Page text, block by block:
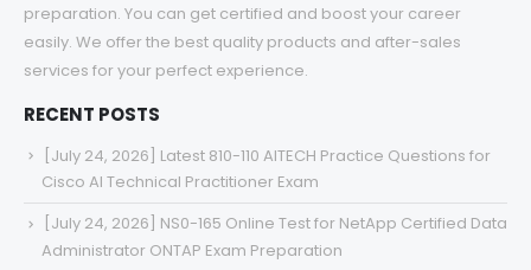
preparation. You can get certified and boost your career
easily. We offer the best quality products and after-sales
services for your perfect experience.
RECENT POSTS
[July 24, 2026] Latest 810-110 AITECH Practice Questions for
Cisco AI Technical Practitioner Exam
[July 24, 2026] NS0-165 Online Test for NetApp Certified Data
Administrator ONTAP Exam Preparation